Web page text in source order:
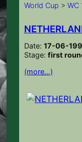
World Cup > WC
Date: 17-06-
Stage: first
(more…)